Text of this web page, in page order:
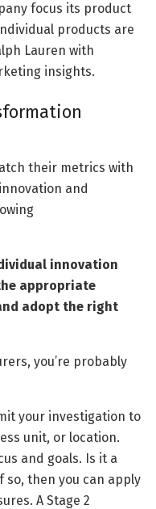
focus its product
products are
Lauren with
insights.
their metrics with
and
innovation
appropriate
adopt the right
you’re probably
your investigation to
unit, or location.
and goals. Is it a
so, then you can apply
A Stage 2